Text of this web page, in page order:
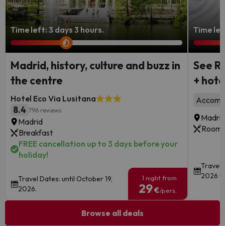
Time left: 3 days 3 hours.
Madrid, history, culture and buzz in
the centre
Hotel Eco Via Lusitana
8.4 796 reviews
Madrid
Breakfast
FREE cancellation up to 3 days before your
holiday!
Travel Dates: until October 19,
2026.
1 night from
29€/pers.
Time
See
+
Madrid
Room
Travel
2026
Browse all deals